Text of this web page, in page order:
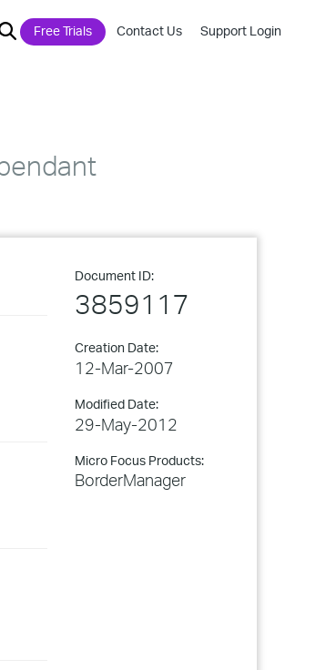
Free Trials Contact Us Support Login
Document ID:
3859117
Creation Date:
12-Mar-2007
Modified Date:
29-May-2012
Micro Focus Products:
BorderManager